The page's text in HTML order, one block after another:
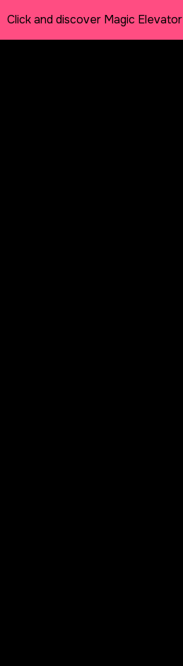
Click and discover Magic Elevator